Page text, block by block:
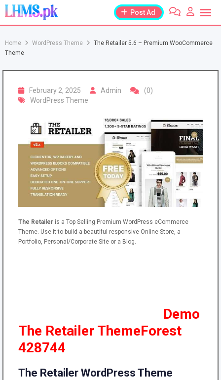
Skip
content
Post Ad
Home WordPress Theme
The Retailer 5.6 – Premium WooCommerce
Theme
February 2, 2025 Admin
(0)
WordPress Theme
The Retailer is a Top Selling Premium WordPress eCommerce
Theme. Use it to build a beautiful responsive Online Store, a
Portfolio, Personal/Corporate Site or a Blog.
Demo
The Retailer ThemeForest
428744
The Retailer WordPress Theme